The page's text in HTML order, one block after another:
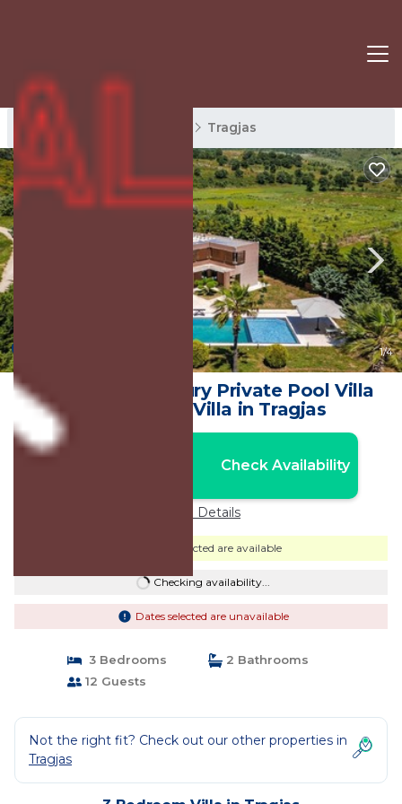
Tragjas Rentals Tragjas
1/4
Fllad e Valë | Luxury Private Pool Villa
by PikHost | Villa in Tragjas
Check Availability
Price Details
Dates selected are available
Checking availability...
Dates selected are unavailable
3 Bedrooms
2 Bathrooms
12 Guests
Not the right fit? Check out our other properties in
Tragjas